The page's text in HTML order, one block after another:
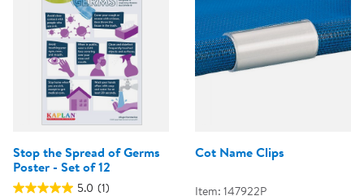
Stop the Spread of Germs
Poster - Set of 12
5.0 (1)
Cot Name Clips
Item: 147922P